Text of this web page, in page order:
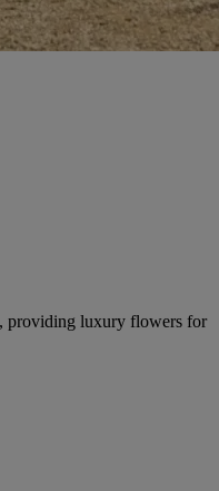
providing luxury flowers for